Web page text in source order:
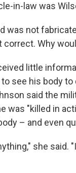
in-law was
was not
correct. Why
little
see his body
said the
was "killed in
– and even
she said.